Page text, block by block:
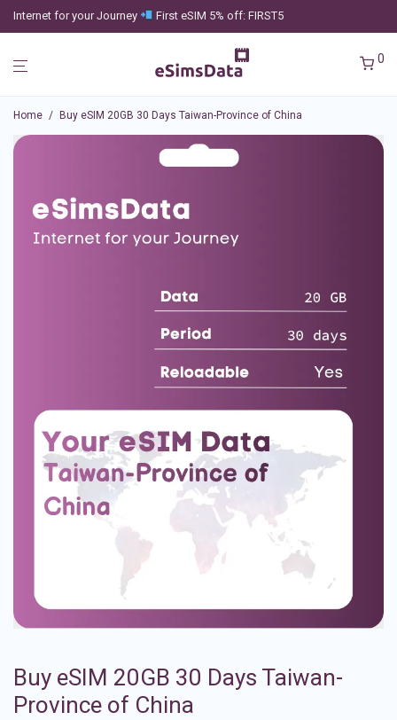
Internet for your Journey First eSIM 5% off: FIRST5
0
Home / Buy eSIM 20GB 30 Days Taiwan-Province of China
Buy eSIM 20GB 30 Days Taiwan-
Province of China